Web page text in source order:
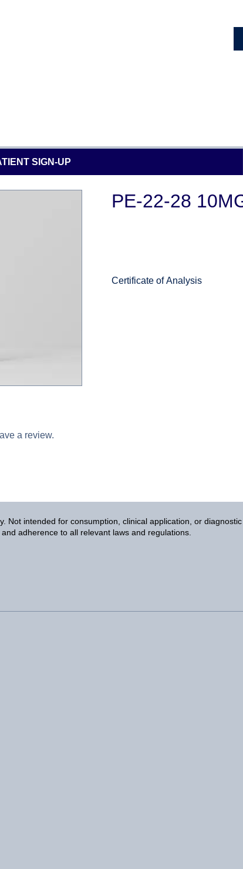
SIGN-UP
PE-22-28
Certificate of Analysis
a review.
Not intended for consumption, clinical application, or
adherence to all relevant laws and regulations.